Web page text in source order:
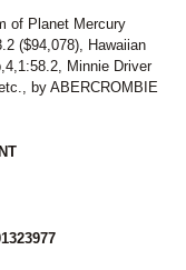
of Planet Mercury
($94,078), Hawaiian
Minnie Driver
by ABERCROMBIE